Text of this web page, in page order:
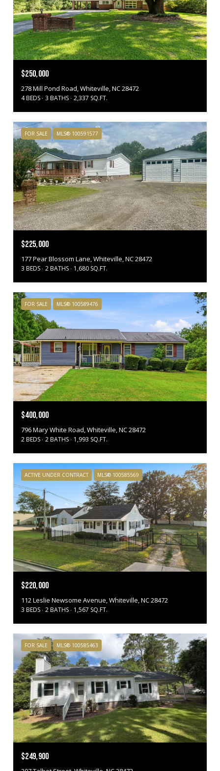
$250,000
278 Mill Pond Road, Whiteville, NC 28472
4 BEDS 3 BATHS 2,337 SQ.FT.
FOR SALE MLS® 100591577
$225,000
177 Pear Blossom Lane, Whiteville, NC 28472
3 BEDS 2 BATHS 1,680 SQ.FT.
FOR SALE MLS® 100589476
$400,000
796 Mary White Road, Whiteville, NC 28472
2 BEDS 2 BATHS 1,993 SQ.FT.
ACTIVE UNDER CONTRACT MLS® 100585569
$220,000
112 Leslie Newsome Avenue, Whiteville, NC 28472
3 BEDS 2 BATHS 1,567 SQ.FT.
FOR SALE MLS® 100585463
$249,900